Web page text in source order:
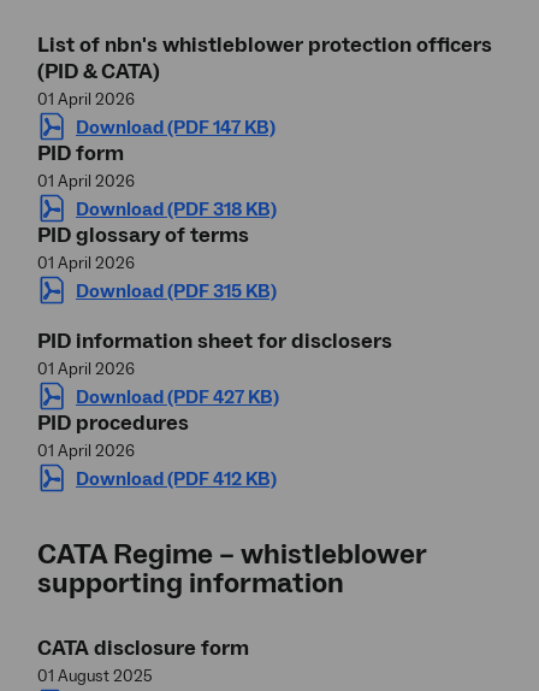
List of nbn's whistleblower protection officers
(PID & CATA)
01 April 2026
Download (PDF 147 KB)
PID form
01 April 2026
Download (PDF 318 KB)
PID glossary of terms
01 April 2026
Download (PDF 315 KB)
PID information sheet for disclosers
01 April 2026
Download (PDF 427 KB)
PID procedures
01 April 2026
Download (PDF 412 KB)
CATA Regime – whistleblower
supporting information
CATA disclosure form
01 August 2025